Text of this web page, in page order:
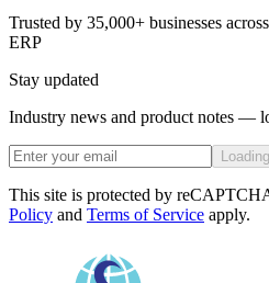
Trusted by 35,000+ businesses
ERP
Stay updated
Industry news and product notes —
This site is protected by
Policy and Terms of Service apply.